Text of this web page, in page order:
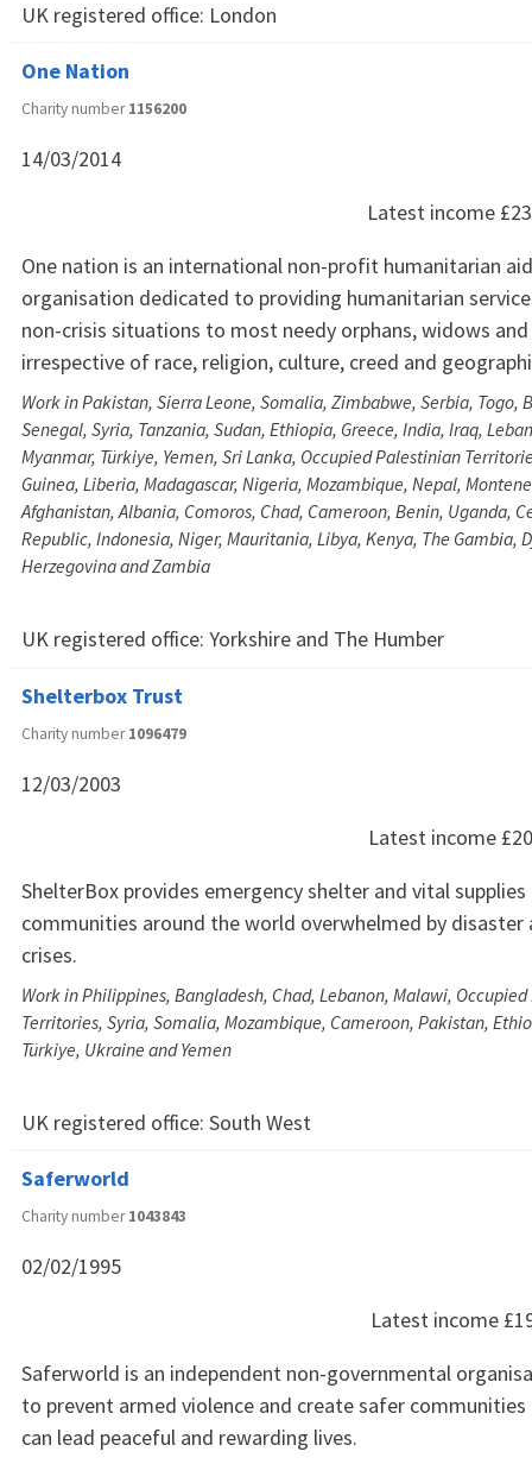
UK registered office: London
One Nation
Charity number1156200
14/03/2014
Latest income
One nation is an international non-profit humanitarian
organisation dedicated to providing humanitarian
non-crisis situations to most needy orphans, widows
irrespective of race, religion, culture, creed and
Work in Pakistan, Sierra Leone, Somalia, Zimbabwe, Serbia, Togo,
Senegal, Syria, Tanzania, Sudan, Ethiopia, Greece, India, Iraq,
Myanmar, Türkiye, Yemen, Sri Lanka, Occupied Palestinian
Guinea, Liberia, Madagascar, Nigeria, Mozambique, Nepal,
Afghanistan, Albania, Comoros, Chad, Cameroon, Benin, Uganda,
Republic, Indonesia, Niger, Mauritania, Libya, Kenya, The Gambia,
Herzegovina and Zambia
UK registered office: Yorkshire and The Humber
Shelterbox Trust
Charity number1096479
12/03/2003
Latest income
ShelterBox provides emergency shelter and vital
communities around the world overwhelmed by disaster
crises.
Work in Philippines, Bangladesh, Chad, Lebanon, Malawi,
Territories, Syria, Somalia, Mozambique, Cameroon, Pakistan,
Türkiye, Ukraine and Yemen
UK registered office: South West
Saferworld
Charity number1043843
02/02/1995
Latest income
Saferworld is an independent non-governmental
to prevent armed violence and create safer communities
can lead peaceful and rewarding lives.